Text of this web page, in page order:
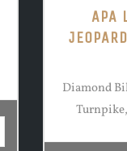
APA
Diamond